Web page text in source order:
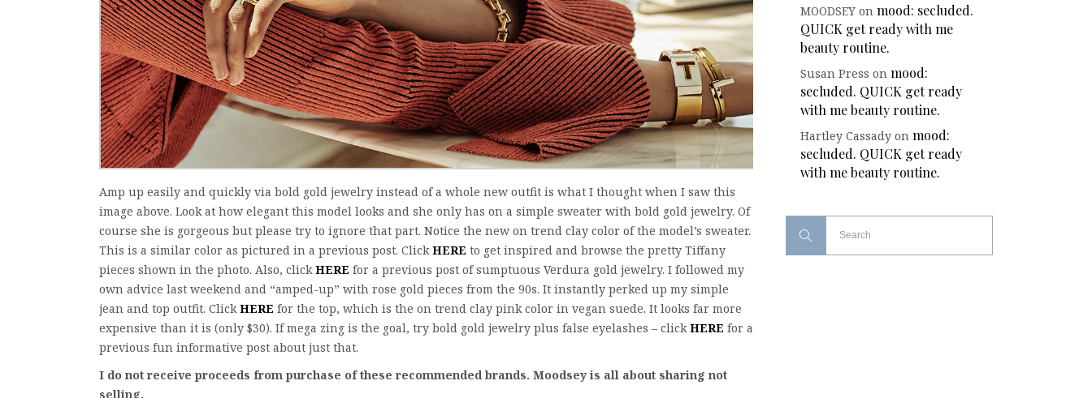
Amp up easily and quickly via bold gold jewelry instead of a whole new outfit is what I thought when I saw this
image above. Look at how elegant this model looks and she only has on a simple sweater with bold gold jewelry. Of
course she is gorgeous but please try to ignore that part. Notice the new on trend clay color of the model’s sweater.
This is a similar color as pictured in a previous post. Click HERE to get inspired and browse the pretty Tiffany
pieces shown in the photo. Also, click HERE for a previous post of sumptuous Verdura gold jewelry. I followed my
own advice last weekend and “amped-up” with rose gold pieces from the 90s. It instantly perked up my simple
jean and top outfit. Click HERE for the top, which is the on trend clay pink color in vegan suede. It looks far more
expensive than it is (only $30). If mega zing is the goal, try bold gold jewelry plus false eyelashes – click HERE for a
previous fun informative post about just that.
I do not receive proceeds from purchase of these recommended brands. Moodsey is all about sharing not
selling.
MOODSEY on mood: secluded.
QUICK get ready with me
beauty routine.
Susan Press on mood:
secluded. QUICK get ready
with me beauty routine.
Hartley Cassady on mood:
secluded. QUICK get ready
with me beauty routine.